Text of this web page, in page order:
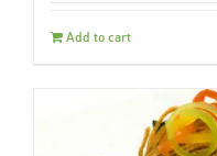
Add to cart